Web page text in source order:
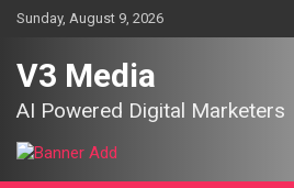
SkipSunday, August 9, 2026
V3 Media
AI Powered Digital Marketers